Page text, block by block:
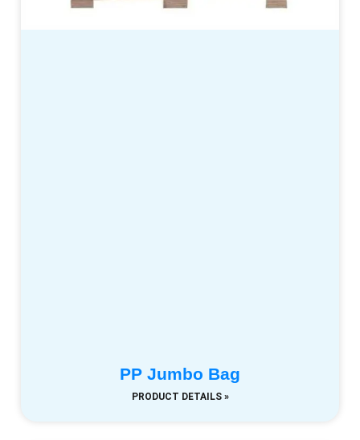
PP Jumbo Bag
PRODUCT DETAILS »